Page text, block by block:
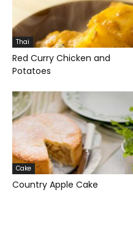
Thai
Red Curry Chicken and
Potatoes
Cake
Country Apple Cake